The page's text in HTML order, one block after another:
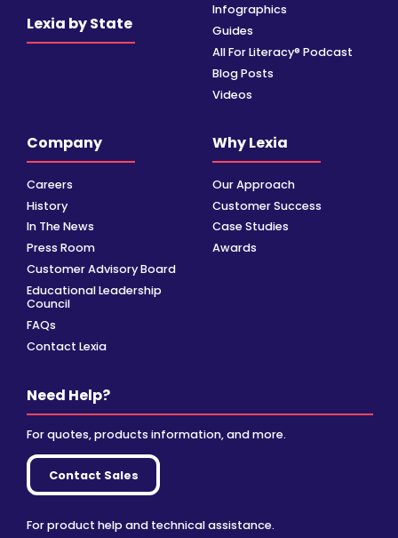
Lexia by State
Infographics
Guides
All For Literacy® Podcast
Blog Posts
Videos
Company
Careers
History
In The News
Press Room
Customer Advisory Board
Educational Leadership
Council
FAQs
Contact Lexia
Why Lexia
Our Approach
Customer Success
Case Studies
Awards
Need Help?
For quotes, products information, and more.
Contact Sales
For product help and technical assistance.